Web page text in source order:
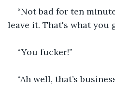
“Not bad for ten
leave it. That's what you
“You fucker!”
“Ah well, that’s